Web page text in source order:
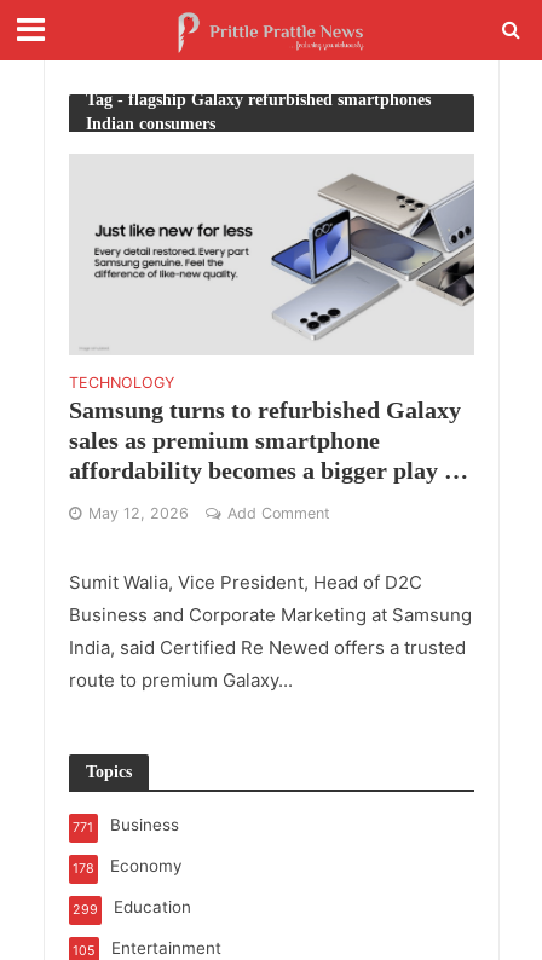
Tag - flagship Galaxy refurbished smartphones
Indian consumers
TECHNOLOGY
Samsung turns to refurbished Galaxy
sales as premium smartphone
affordability becomes a bigger play in
IndiaMay 12, 2026 Add Comment
Sumit Walia, Vice President, Head of D2C
Business and Corporate Marketing at Samsung
India, said Certified Re Newed offers a trusted
route to premium Galaxy...
Topics
Business
771
Economy
178
Education
299
Entertainment
105